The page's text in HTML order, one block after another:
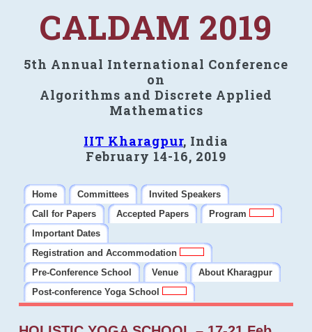
CALDAM 2019
5th Annual International Conference
on
Algorithms and Discrete Applied
Mathematics
IIT Kharagpur, India
February 14-16, 2019
Home Committees
Invited Speakers
Call for Papers
Accepted Papers
Program
Important Dates
Registration and Accommodation
Pre-Conference School
Venue
About Kharagpur
Post-conference Yoga School